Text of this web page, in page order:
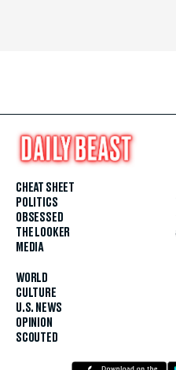
CHEAT SHEET
POLITICS
OBSESSED
THE LOOKER
MEDIA
WORLD
CULTURE
U.S. NEWS
OPINION
SCOUTED